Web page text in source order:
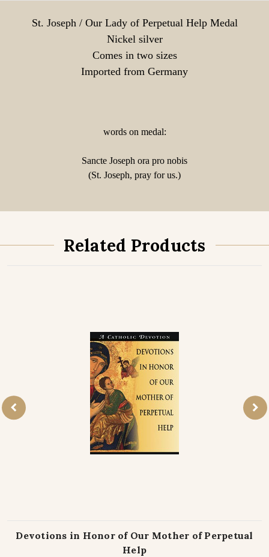
St. Joseph / Our Lady of Perpetual Help Medal
Nickel silver
Comes in two sizes
Imported from Germany
words on medal:
Sancte Joseph ora pro nobis
(St. Joseph, pray for us.)
Related Products
Devotions in Honor of Our Mother of Perpetual
Help